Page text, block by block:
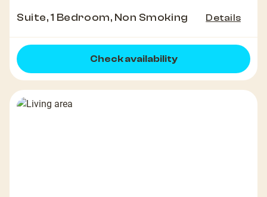
Suite, 1 Bedroom, Non Smoking Details
Check availability